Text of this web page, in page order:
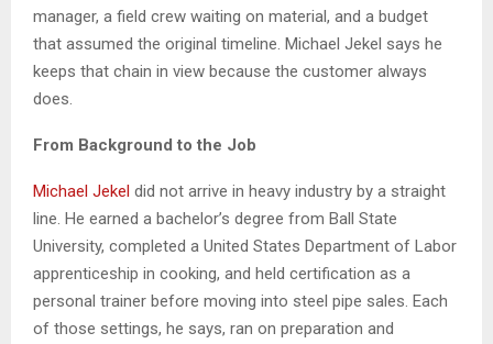
manager, a field crew waiting on material, and a budget
that assumed the original timeline. Michael Jekel says he
keeps that chain in view because the customer always
does.
From Background to the Job
Michael Jekel did not arrive in heavy industry by a straight
line. He earned a bachelor’s degree from Ball State
University, completed a United States Department of Labor
apprenticeship in cooking, and held certification as a
personal trainer before moving into steel pipe sales. Each
of those settings, he says, ran on preparation and